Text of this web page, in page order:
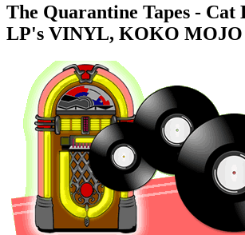
The Quarantine Tapes - Cat
LP's VINYL, KOKO MOJO